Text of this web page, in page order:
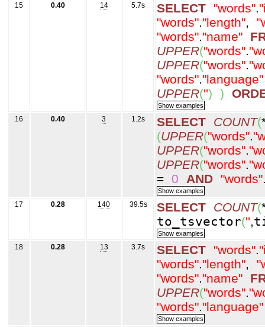
15 0.40 14 5.7s SELECT "words".
"words"."length",
"words"."name"
UPPER("words".
UPPER("words".
"words"."language"
UPPER('') )
16 0.40 3 1.2s SELECT COUNT(
(UPPER("words".
UPPER("words".
UPPER("words".
=
0 AND "words"
17 0.28 140 39.5s SELECT COUNT(
to_tsvector('',
18 0.28 13 3.7s SELECT "words".
"words"."length",
"words"."name"
UPPER("words".
"words"."language"